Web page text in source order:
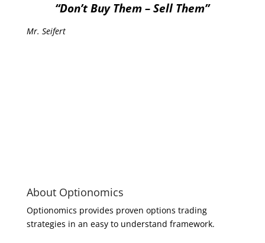
“Don’t Buy Them – Sell Them”
Mr. Seifert
About Optionomics
Optionomics provides proven options trading
strategies in an easy to understand framework.